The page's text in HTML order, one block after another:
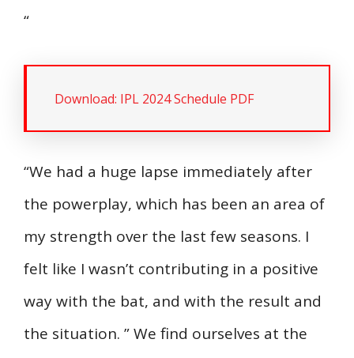
“
Download: IPL 2024 Schedule PDF
“We had a huge lapse immediately after
the powerplay, which has been an area of
my strength over the last few seasons. I
felt like I wasn’t contributing in a positive
way with the bat, and with the result and
the situation. ” We find ourselves at the